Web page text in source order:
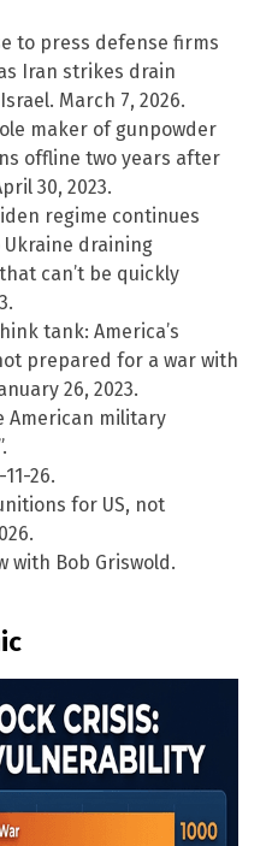
to press defense firms
Iran strikes drain
March 7, 2026.
maker of gunpowder
offline two years after
30, 2023.
regime continues
draining
can’t be quickly
tank: America’s
prepared for a war with
26, 2023.
American military
26.
for US, not
with Bob Griswold.